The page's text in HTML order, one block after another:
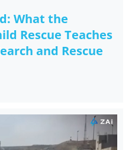
What the
Rescue Teaches
and Rescue